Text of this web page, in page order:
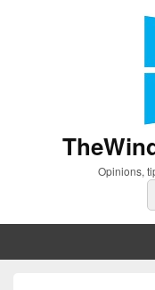
Opinions,